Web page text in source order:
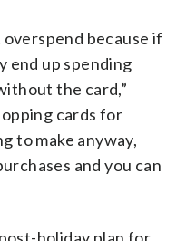
overspend because if
end up spending
the card,”
cards for
to make anyway,
and you can
holiday plan for